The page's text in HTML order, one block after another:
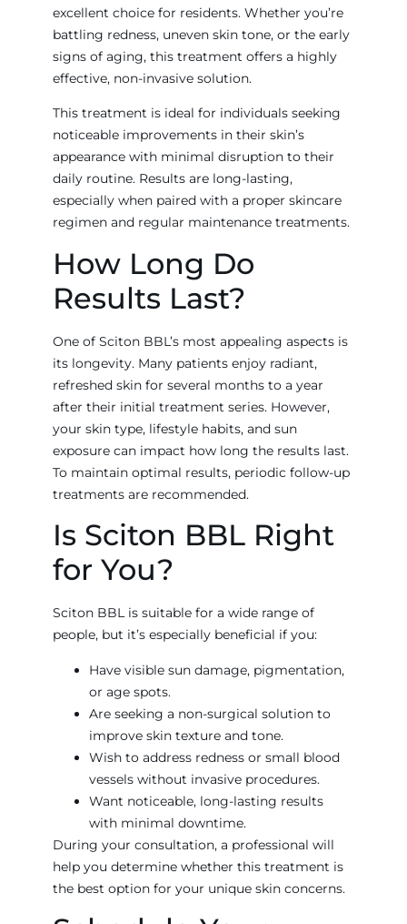
excellent choice for residents. Whether you’re
battling redness, uneven skin tone, or the early
signs of aging, this treatment offers a highly
effective, non-invasive solution.
This treatment is ideal for individuals seeking
noticeable improvements in their skin’s
appearance with minimal disruption to their
daily routine. Results are long-lasting,
especially when paired with a proper skincare
regimen and regular maintenance treatments.
How Long Do
Results Last?
One of Sciton BBL’s most appealing aspects is
its longevity. Many patients enjoy radiant,
refreshed skin for several months to a year
after their initial treatment series. However,
your skin type, lifestyle habits, and sun
exposure can impact how long the results last.
To maintain optimal results, periodic follow-up
treatments are recommended.
Is Sciton BBL Right
for You?
Sciton BBL is suitable for a wide range of
people, but it’s especially beneficial if you:
Have visible sun damage, pigmentation,
or age spots.
Are seeking a non-surgical solution to
improve skin texture and tone.
Wish to address redness or small blood
vessels without invasive procedures.
Want noticeable, long-lasting results
with minimal downtime.
During your consultation, a professional will
help you determine whether this treatment is
the best option for your unique skin concerns.